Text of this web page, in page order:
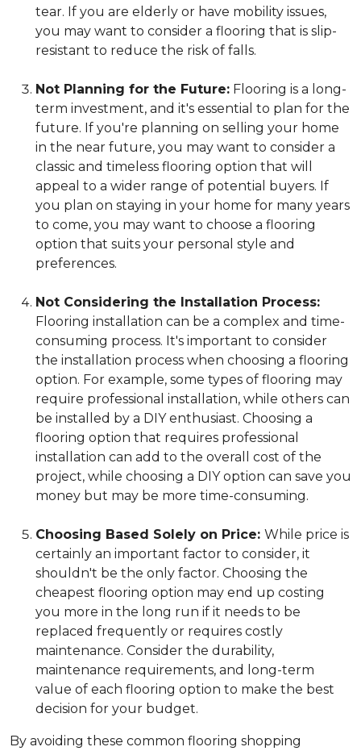
tear. If you are elderly or have mobility issues,
you may want to consider a flooring that is slip-
resistant to reduce the risk of falls.
Not Planning for the Future: Flooring is a long-
term investment, and it's essential to plan for the
future. If you're planning on selling your home
in the near future, you may want to consider a
classic and timeless flooring option that will
appeal to a wider range of potential buyers. If
you plan on staying in your home for many years
to come, you may want to choose a flooring
option that suits your personal style and
preferences.
Not Considering the Installation Process:
Flooring installation can be a complex and time-
consuming process. It's important to consider
the installation process when choosing a flooring
option. For example, some types of flooring may
require professional installation, while others can
be installed by a DIY enthusiast. Choosing a
flooring option that requires professional
installation can add to the overall cost of the
project, while choosing a DIY option can save you
money but may be more time-consuming.
Choosing Based Solely on Price: While price is
certainly an important factor to consider, it
shouldn't be the only factor. Choosing the
cheapest flooring option may end up costing
you more in the long run if it needs to be
replaced frequently or requires costly
maintenance. Consider the durability,
maintenance requirements, and long-term
value of each flooring option to make the best
decision for your budget.
By avoiding these common flooring shopping